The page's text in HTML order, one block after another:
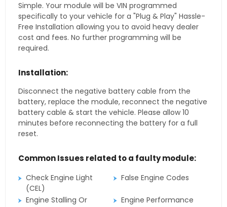
Simple. Your module will be VIN programmed
specifically to your vehicle for a "Plug & Play" Hassle-
Free Installation allowing you to avoid heavy dealer
cost and fees. No further programming will be
required.
Installation:
Disconnect the negative battery cable from the
battery, replace the module, reconnect the negative
battery cable & start the vehicle. Please allow 10
minutes before reconnecting the battery for a full
reset.
Common Issues related to a faulty module:
Check Engine Light
(CEL)
False Engine Codes
Engine Stalling Or
Engine Performance